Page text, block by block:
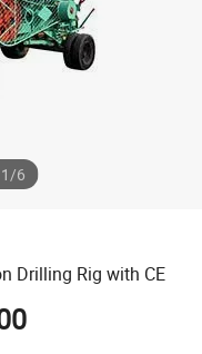
motorcycle
1/6
Drilling Rig with CE